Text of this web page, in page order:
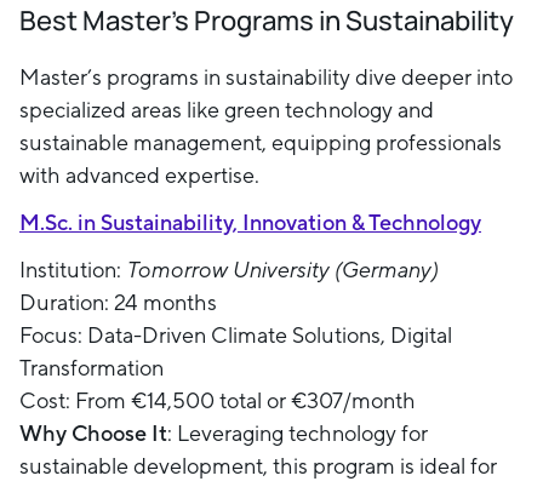
Best Master's Programs in Sustainability
Master’s programs in sustainability dive deeper into
specialized areas like green technology and
sustainable management, equipping professionals
with advanced expertise.
M.Sc. in Sustainability, Innovation & Technology
Institution: Tomorrow University (Germany)
Duration: 24 months
Focus: Data-Driven Climate Solutions, Digital
Transformation
Cost: From €14,500 total or €307/month
Why Choose It: Leveraging technology for
sustainable development, this program is ideal for